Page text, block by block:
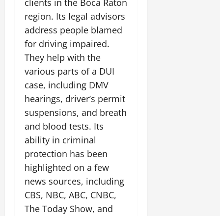
clients in the Boca Raton
region. Its legal advisors
address people blamed
for driving impaired.
They help with the
various parts of a DUI
case, including DMV
hearings, driver’s permit
suspensions, and breath
and blood tests. Its
ability in criminal
protection has been
highlighted on a few
news sources, including
CBS, NBC, ABC, CNBC,
The Today Show, and